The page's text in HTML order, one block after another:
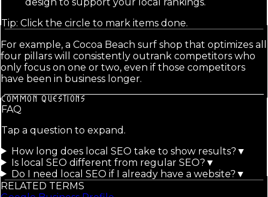
Tip: Click the circle to mark items done.
For example, a Cocoa Beach surf shop that optimizes all
four pillars will consistently outrank competitors who
only focus on one or two, even if those competitors
have been in business longer.
COMMON QUESTIONS
FAQ
Tap a question to expand.
How long does local SEO take to show results? ▼
Is local SEO different from regular SEO? ▼
Do I need local SEO if I already have a website? ▼
RELATED TERMS